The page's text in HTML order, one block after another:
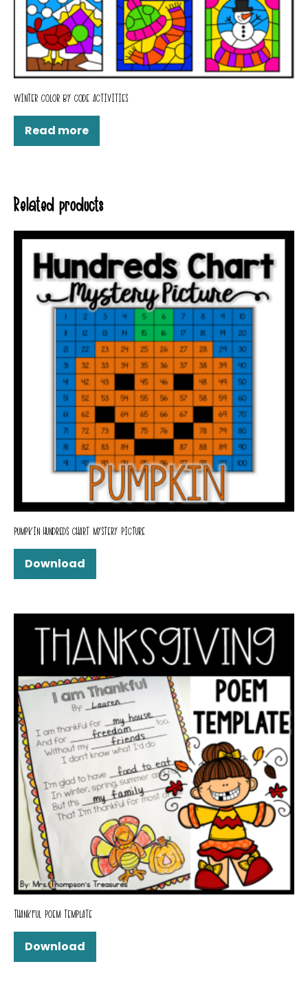
WINTER COLOR BY CODE ACTIVITIES
Read more
Related products
PUMPKIN HUNDREDS CHART MYSTERY PICTURE
Download
THANKFUL POEM TEMPLATE
Download